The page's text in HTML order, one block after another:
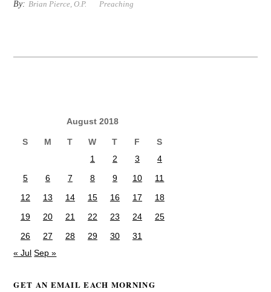
By: Brian Pierce, O.P. Preaching
August 2018
S M T W T F
S
1
2 3
4
5
6 7 8 9 10
11
12
13 14 15 16 17
18
19
20 21 22 23 24
25
26
27 28 29 30
31
« Jul Sep »
GET AN EMAIL EACH MORNING